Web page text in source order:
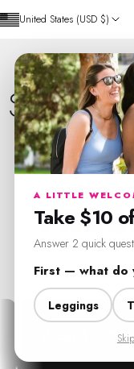
Skip to content
United States (USD $)
SweetLegs Clothing
A LITTLE
Take $10
Answer 2 quick
First — what do
Leggings